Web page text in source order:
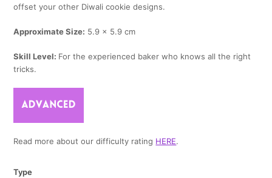
offset your other Diwali cookie designs.
Approximate Size: 5.9 x 5.9 cm
Skill Level: For the experienced baker who knows all the right
tricks.
Read more about our difficulty rating HERE.
Type